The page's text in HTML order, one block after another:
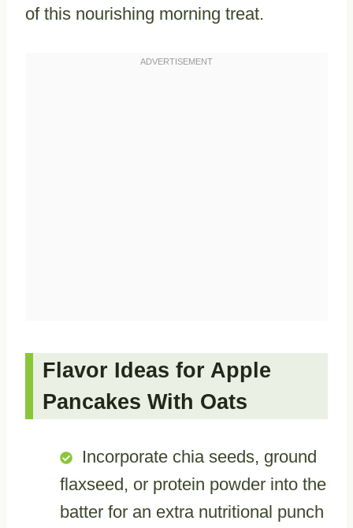
of this nourishing morning treat.
Flavor Ideas for Apple
Pancakes With Oats
Incorporate chia seeds, ground
flaxseed, or protein powder into the
batter for an extra nutritional punch